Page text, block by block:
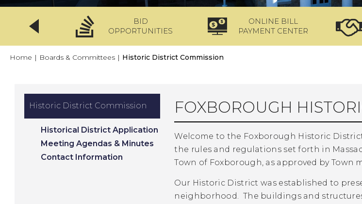
BID
OPPORTUNITIES
ONLINE BILL
PAYMENT CENTER
Home | Boards & Committees | Historic District Commission
Historic District Commission
Historical District Application
Meeting Agendas & Minutes
Contact Information
FOXBOROUGH
Welcome to the Foxborough Historic
the rules and regulations set forth in
Town of Foxborough, as approved by Town
Our Historic District was established to
neighborhood. The buildings and